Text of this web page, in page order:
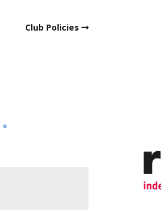
Club Policies
*